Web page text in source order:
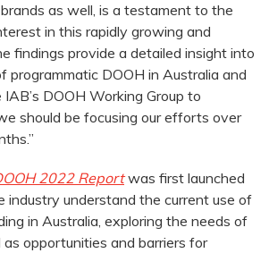
as well, is a testament to the
in this rapidly growing and
findings provide a detailed insight into
programmatic DOOH in Australia and
DOOH Working Group to
should be focusing our efforts over
2022 Reportwas first launched
industry understand the current use of
in Australia, exploring the needs of
opportunities and barriers for